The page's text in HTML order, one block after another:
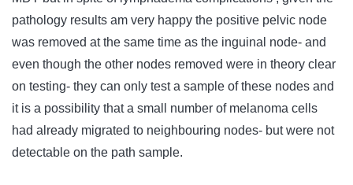
pathology results am very happy the positive pelvic node
was removed at the same time as the inguinal node- and
even though the other nodes removed were in theory clear
on testing- they can only test a sample of these nodes and
it is a possibility that a small number of melanoma cells
had already migrated to neighbouring nodes- but were not
detectable on the path sample.